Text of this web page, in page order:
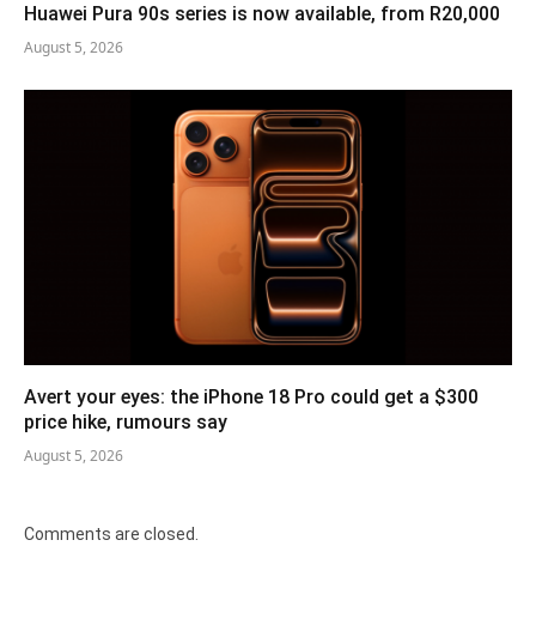
Huawei Pura 90s series is now available, from R20,000
August 5, 2026
Avert your eyes: the iPhone 18 Pro could get a $300
price hike, rumours say
August 5, 2026
Comments are closed.